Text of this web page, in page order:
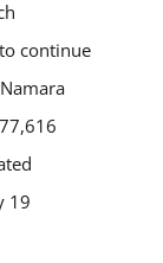
continue
19